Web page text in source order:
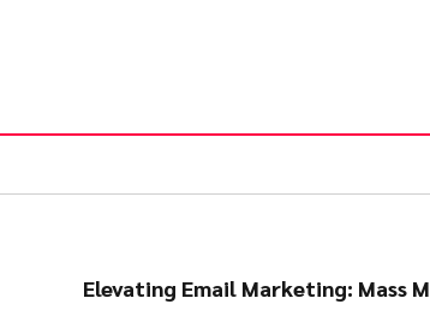
Elevating Email Marketing: Mass